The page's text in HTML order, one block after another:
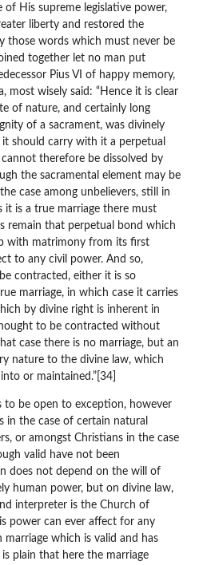
of His supreme legislative power,
liberty and restored the
those words which must never be
together let no man put
Pius VI of happy memory,
most wisely said: “Hence it is clear
of nature, and certainly long
of a sacrament, was divinely
should carry with it a perpetual
therefore be dissolved by
the sacramental element may be
case among unbelievers, still in
it is a true marriage there must
remain that perpetual bond which
with matrimony from its first
to any civil power. And so,
contracted, either it is so
marriage, in which case it carries
by divine right is inherent in
to be contracted without
case there is no marriage, but an
nature to the divine law, which
or maintained.”[34]
to be open to exception, however
in the case of certain natural
or amongst Christians in the case
valid have not been
does not depend on the will of
human power, but on divine law,
interpreter is the Church of
power can ever affect for any
marriage which is valid and has
plain that here the marriage